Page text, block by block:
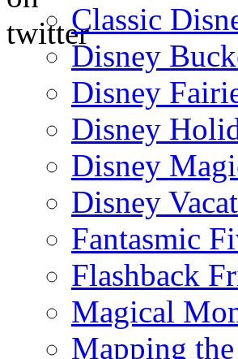
Classic
Disney
Disney
Disney
Disney
Disney
Fantasmic
Flashback
Magical
Mapping